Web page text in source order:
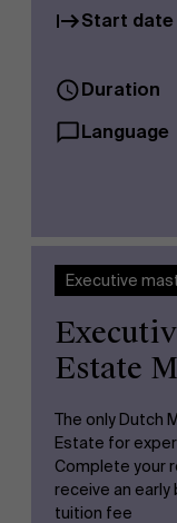
Start date
Duration
Language
Executive
Estate
The only Dutch
Estate for
Complete your
receive an early
tuition fee